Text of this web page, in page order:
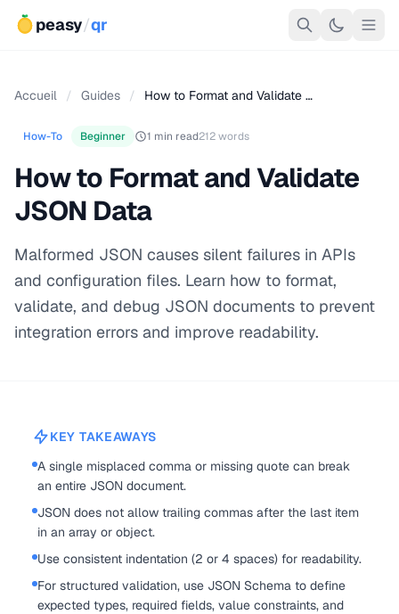
peasy/qr
Accueil / Guides / How to Format and Validate …
How-To Beginner 1 min read212 words
How to Format and Validate
JSON Data
Malformed JSON causes silent failures in APIs
and configuration files. Learn how to format,
validate, and debug JSON documents to prevent
integration errors and improve readability.
KEY TAKEAWAYS
A single misplaced comma or missing quote can break
an entire JSON document.
JSON does not allow trailing commas after the last item
in an array or object.
Use consistent indentation (2 or 4 spaces) for readability.
For structured validation, use JSON Schema to define
expected types, required fields, value constraints, and